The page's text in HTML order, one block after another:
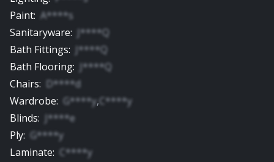
Paint: A****s
Sanitaryware: J****Q
Bath Fittings: J****Q
Bath Flooring: J****Q
Chairs:
D****d
Wardrobe: G****y,C****y
Blinds: J****e
Ply: G****y
Laminate: C****y